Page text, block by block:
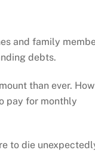
and family
debts.
than ever. How
pay for monthly
to die